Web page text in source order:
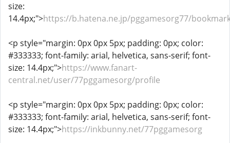
size:
14.4px;">https://b.hatena.ne.jp/pggamesorg77/
<p style="margin: 0px 0px 5px; padding: 0px; color:
#333333; font-family: arial, helvetica, sans-serif; font-
size: 14.4px;">https://www.fanart-
central.net/user/77pggamesorg/profile
<p style="margin: 0px 0px 5px; padding: 0px; color:
#333333; font-family: arial, helvetica, sans-serif; font-
size: 14.4px;">https://inkbunny.net/77pggamesorg